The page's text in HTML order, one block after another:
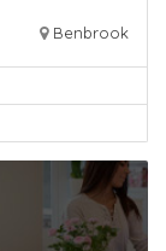
Benbrook